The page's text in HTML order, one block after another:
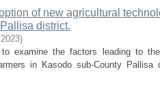
of new agricultural
district.
2023)
examine the factors leading to
in Kasodo sub-County